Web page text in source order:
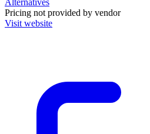
Pricing not provided by vendor
Visit website